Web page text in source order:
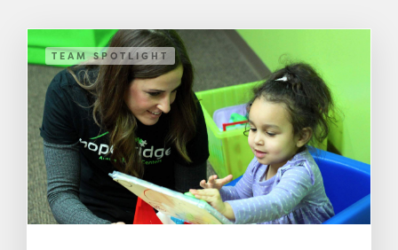
TEAM SPOTLIGHT